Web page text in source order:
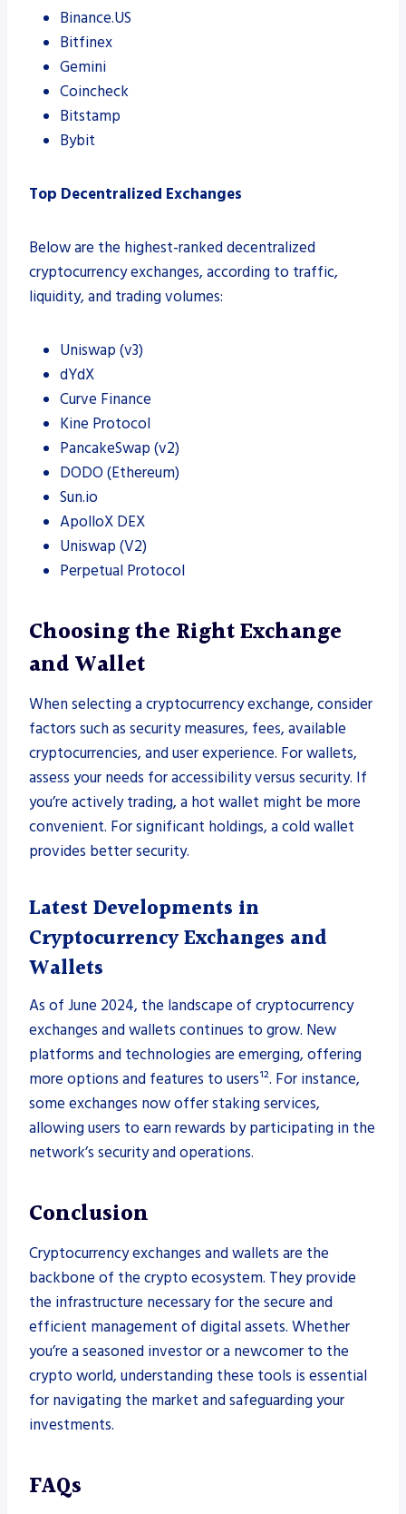
Binance.US
Bitfinex
Gemini
Coincheck
Bitstamp
Bybit
Top Decentralized Exchanges
Below are the highest-ranked decentralized
cryptocurrency exchanges, according to traffic,
liquidity, and trading volumes:
Uniswap (v3)
dYdX
Curve Finance
Kine Protocol
PancakeSwap (v2)
DODO (Ethereum)
Sun.io
ApolloX DEX
Uniswap (V2)
Perpetual Protocol
Choosing the Right Exchange
and Wallet
When selecting a cryptocurrency exchange, consider
factors such as security measures, fees, available
cryptocurrencies, and user experience. For wallets,
assess your needs for accessibility versus security. If
you’re actively trading, a hot wallet might be more
convenient. For significant holdings, a cold wallet
provides better security.
Latest Developments in
Cryptocurrency Exchanges and
Wallets
As of June 2024, the landscape of cryptocurrency
exchanges and wallets continues to grow. New
platforms and technologies are emerging, offering
more options and features to users¹². For instance,
some exchanges now offer staking services,
allowing users to earn rewards by participating in the
network’s security and operations.
Conclusion
Cryptocurrency exchanges and wallets are the
backbone of the crypto ecosystem. They provide
the infrastructure necessary for the secure and
efficient management of digital assets. Whether
you’re a seasoned investor or a newcomer to the
crypto world, understanding these tools is essential
for navigating the market and safeguarding your
investments.
FAQs